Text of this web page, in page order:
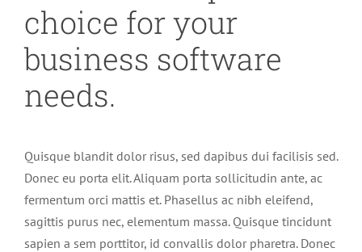
choice for your
business software
needs.
Quisque blandit dolor risus, sed dapibus dui facilisis sed.
Donec eu porta elit. Aliquam porta sollicitudin ante, ac
fermentum orci mattis et. Phasellus ac nibh eleifend,
sagittis purus nec, elementum massa. Quisque tincidunt
sapien a sem porttitor, id convallis dolor pharetra. Donec